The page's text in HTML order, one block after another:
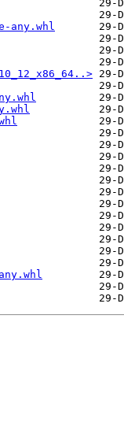
any.whl